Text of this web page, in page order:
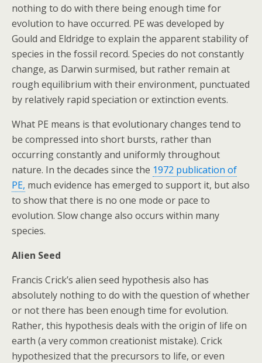
nothing to do with there being enough time for
evolution to have occurred. PE was developed by
Gould and Eldridge to explain the apparent stability of
species in the fossil record. Species do not constantly
change, as Darwin surmised, but rather remain at
rough equilibrium with their environment, punctuated
by relatively rapid speciation or extinction events.
What PE means is that evolutionary changes tend to
be compressed into short bursts, rather than
occurring constantly and uniformly throughout
nature. In the decades since the 1972 publication of
PE, much evidence has emerged to support it, but also
to show that there is no one mode or pace to
evolution. Slow change also occurs within many
species.
Alien Seed
Francis Crick’s alien seed hypothesis also has
absolutely nothing to do with the question of whether
or not there has been enough time for evolution.
Rather, this hypothesis deals with the origin of life on
earth (a very common creationist mistake). Crick
hypothesized that the precursors to life, or even